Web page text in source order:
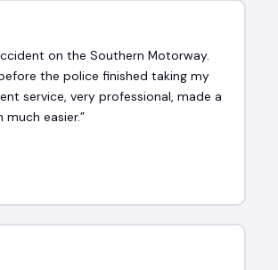
on the Southern Motorway.
the police finished taking my
service, very professional, made a
easier.”